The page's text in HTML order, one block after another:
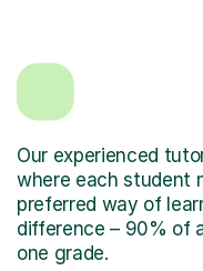
Our experienced
where each student
preferred way of
difference – 90% of
one grade.